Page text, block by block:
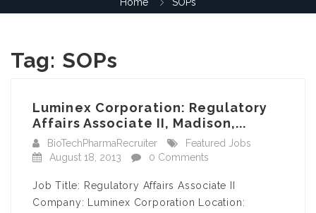
Tag: SOPs
Luminex Corporation: Regulatory
Affairs Associate II, Madison,...
BioTechPharmaRecruiter
Featured Jobs
August 18, 2013
0 Comments
Job Title: Regulatory Affairs Associate II
Company: Luminex Corporation Location: